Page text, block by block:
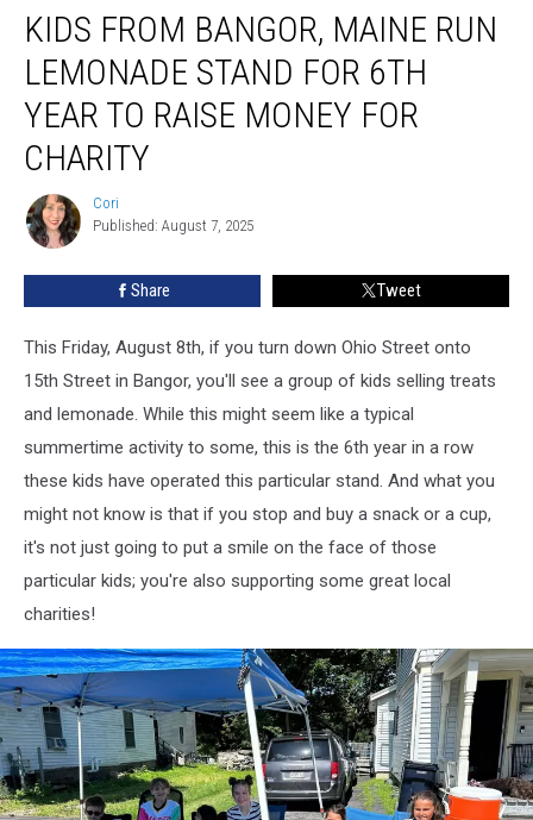
From
Bangor,
Run
Lemonade
Stand
Year
Money
For
KIDS FROM BANGOR, MAINE RUN
LEMONADE STAND FOR 6TH
YEAR TO RAISE MONEY FOR
CHARITY
Cori
Cori
Published: August 7, 2025
Share Tweet
This Friday, August 8th, if you turn down Ohio Street onto
15th Street in Bangor, you'll see a group of kids selling treats
and lemonade. While this might seem like a typical
summertime activity to some, this is the 6th year in a row
these kids have operated this particular stand. And what you
might not know is that if you stop and buy a snack or a cup,
it's not just going to put a smile on the face of those
particular kids; you're also supporting some great local
charities!